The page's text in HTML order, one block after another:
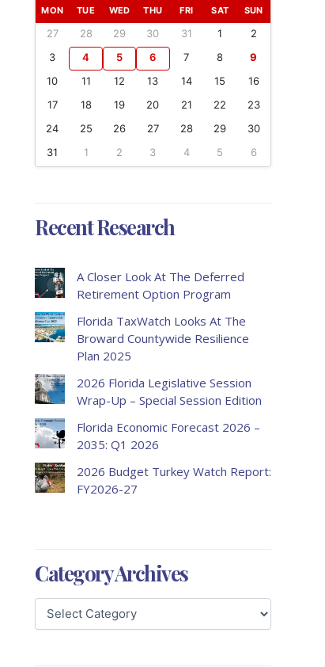
MON TUE WED THU FRI SAT SUN
27 28 29 30 31 1
2
3
4 5 6 7 8
9
10
11 12 13 14 15
16
17
18 19 20 21 22
23
24
25 26 27 28 29
30
31
1 2 3 4 5 6
Recent Research
A Closer Look At The Deferred
Retirement Option Program
Florida TaxWatch Looks At The
Broward Countywide Resilience
Plan 2025
2026 Florida Legislative Session
Wrap-Up – Special Session Edition
Florida Economic Forecast 2026 –
2035: Q1 2026
2026 Budget Turkey Watch Report:
FY2026-27
Category Archives